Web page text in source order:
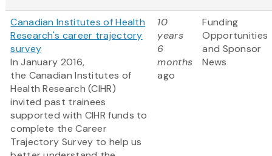
Canadian Institutes of Health
Research's career trajectory
survey
In January 2016,
the Canadian Institutes of
Health Research (CIHR)
invited past trainees
supported with CIHR funds to
complete the Career
Trajectory Survey to help us
10
years
6
months
ago
Funding
Opportunities
and Sponsor
News